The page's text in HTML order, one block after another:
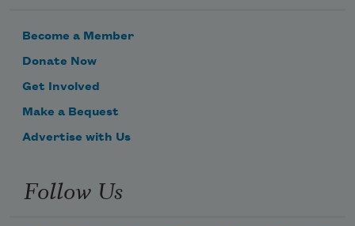
Become a Member
Donate Now
Get Involved
Make a Bequest
Advertise with Us
Follow Us